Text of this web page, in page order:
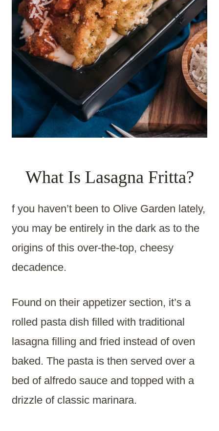
What Is Lasagna Fritta?
f you haven’t been to Olive Garden lately,
you may be entirely in the dark as to the
origins of this over-the-top, cheesy
decadence.
Found on their appetizer section, it’s a
rolled pasta dish filled with traditional
lasagna filling and fried instead of oven
baked. The pasta is then served over a
bed of alfredo sauce and topped with a
drizzle of classic marinara.